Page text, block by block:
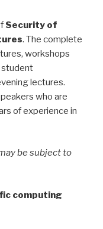
Security of
. The complete
workshops
student
lectures.
who are
of experience in
be subject to
computing